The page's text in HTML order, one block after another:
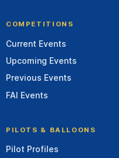
COMPETITIONS
Current Events
Upcoming Events
Previous Events
FAI Events
PILOTS & BALLOONS
Pilot Profiles